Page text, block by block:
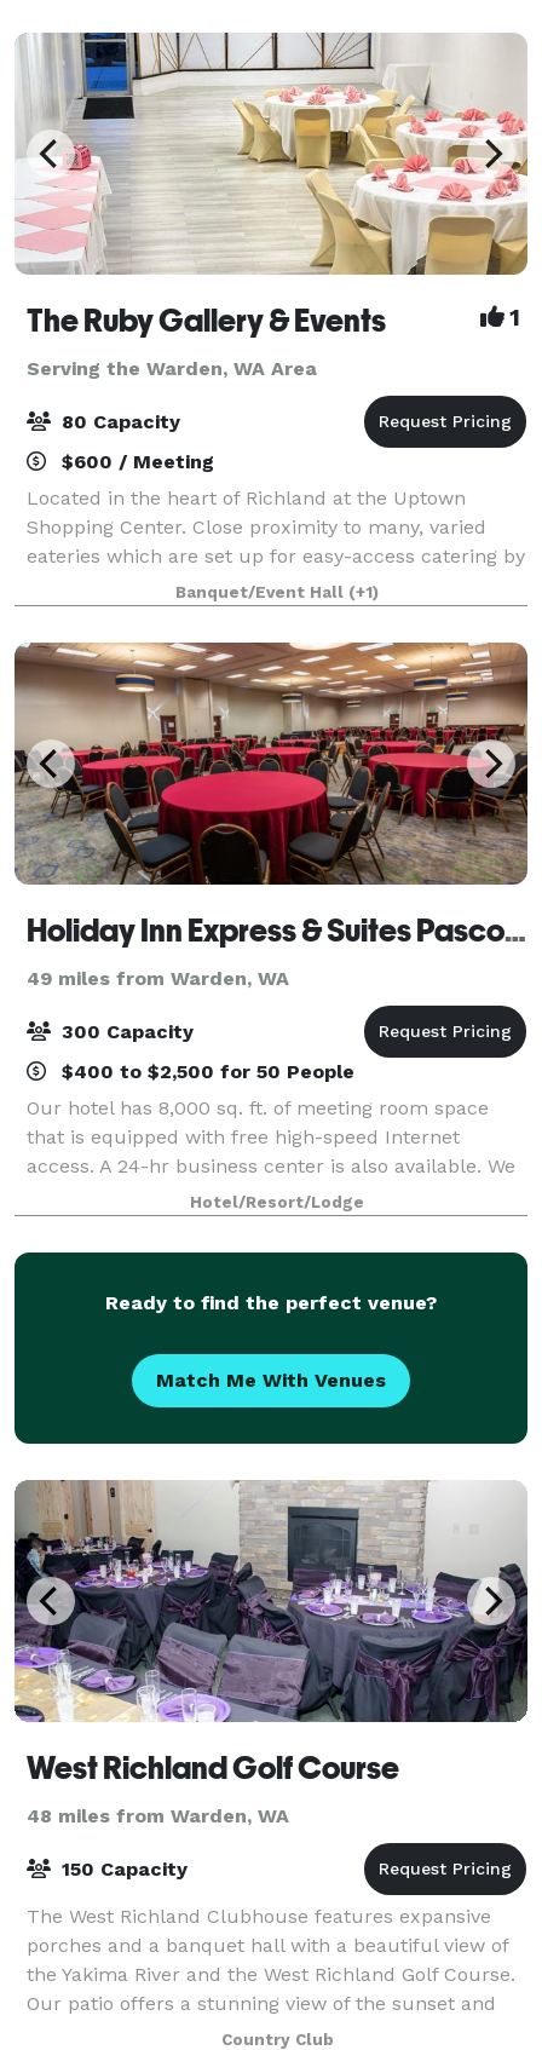
The Ruby Gallery & Events 1
Serving the Warden, WA Area
80 Capacity
$600 / Meeting
Located in the heart of Richland at the Uptown
Shopping Center. Close proximity to many, varied
eateries which are set up for easy-access catering by
our beautiful, mural adorned alleyway (great for
photos) 80 Standing Room or Rows of Chair
Banquet/Event Hall (+1)
Holiday Inn Express & Suites Pasco-TriCities
49 miles from Warden, WA
300 Capacity
$400 to $2,500 for 50 People
Our hotel has 8,000 sq. ft. of meeting room space
that is equipped with free high-speed Internet
access. A 24-hr business center is also available. We
are adjacent to the Hapo Center, which can hold
thousands of people and provides catered
Hotel/Resort/Lodge
Ready to find the perfect venue?
Match Me With Venues
West Richland Golf Course
48 miles from Warden, WA
150 Capacity
The West Richland Clubhouse features expansive
porches and a banquet hall with a beautiful view of
the Yakima River and the West Richland Golf Course.
Our patio offers a stunning view of the sunset and
our special event venue is among the b
Country Club